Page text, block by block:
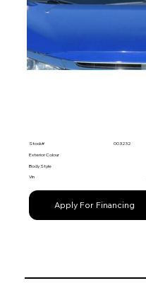
Stock#
003232
Exterior Colour
Body Style
Vin
Apply For Financing